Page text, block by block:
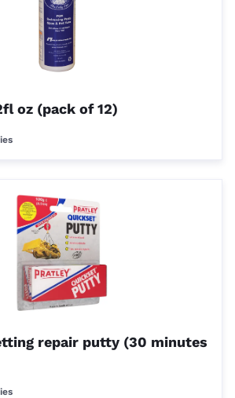
oz (pack of 12)
repair putty (30 minutes